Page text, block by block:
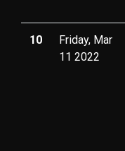
10
Friday, Mar
11 2022